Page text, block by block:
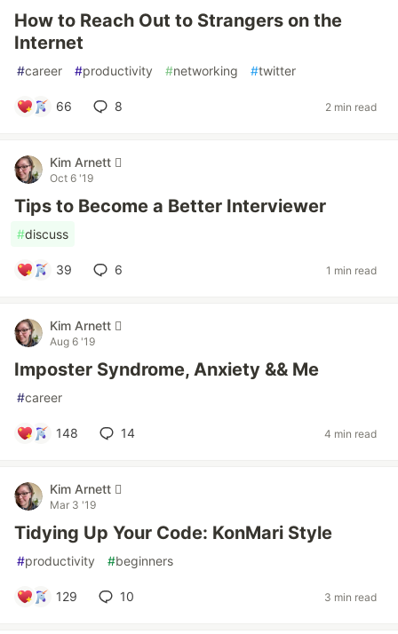
How to Reach Out to Strangers on the
Internet
#career #productivity #networking #twitter
66 8 2 min read
Kim Arnett 
Oct 6 '19
Tips to Become a Better Interviewer
#discuss
39 6 1 min read
Kim Arnett 
Aug 6 '19
Imposter Syndrome, Anxiety && Me
#career
148 14 4 min read
Kim Arnett 
Mar 3 '19
Tidying Up Your Code: KonMari Style
#productivity #beginners
129 10 3 min read